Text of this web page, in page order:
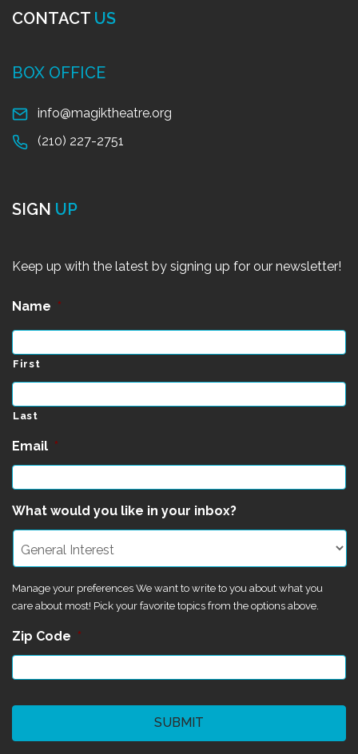
CONTACT US
BOX OFFICE
info@magiktheatre.org
(210) 227-2751
SIGN UP
Keep up with the latest by signing up for our newsletter!
Name *
First
Last
Email *
What would you like in your inbox?
Manage your preferences We want to write to you about what you
care about most! Pick your favorite topics from the options above.
Zip Code *